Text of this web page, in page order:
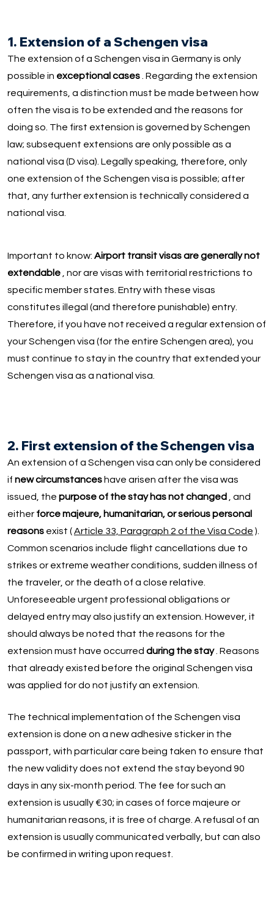
1. Extension of a Schengen visa
The extension of a Schengen visa in Germany is only
possible in exceptional cases . Regarding the extension
requirements, a distinction must be made between how
often the visa is to be extended and the reasons for
doing so. The first extension is governed by Schengen
law; subsequent extensions are only possible as a
national visa (D visa). Legally speaking, therefore, only
one extension of the Schengen visa is possible; after
that, any further extension is technically considered a
national visa.
Important to know: Airport transit visas are generally not
extendable, nor are visas with territorial restrictions to
specific member states. Entry with these visas
constitutes illegal (and therefore punishable) entry.
Therefore, if you have not received a regular extension of
your Schengen visa (for the entire Schengen area), you
must continue to stay in the country that extended your
Schengen visa as a national visa.
2. First extension of the Schengen visa
An extension of a Schengen visa can only be considered
if new circumstanceshave arisen after the visa was
issued, the purpose of the stay has not changed
, and
either force majeure, humanitarian, or serious personal
reasonsexist (Article 33, Paragraph 2 of the Visa Code ).
Common scenarios include flight cancellations due to
strikes or extreme weather conditions, sudden illness of
the traveler, or the death of a close relative.
Unforeseeable urgent professional obligations or
delayed entry may also justify an extension. However, it
should always be noted that the reasons for the
extension must have occurred during the stay. Reasons
that already existed before the original Schengen visa
was applied for do not justify an extension.
The technical implementation of the Schengen visa
extension is done on a new adhesive sticker in the
passport, with particular care being taken to ensure that
the new validity does not extend the stay beyond 90
days in any six-month period. The fee for such an
extension is usually €30; in cases of force majeure or
humanitarian reasons, it is free of charge. A refusal of an
extension is usually communicated verbally, but can also
be confirmed in writing upon request.